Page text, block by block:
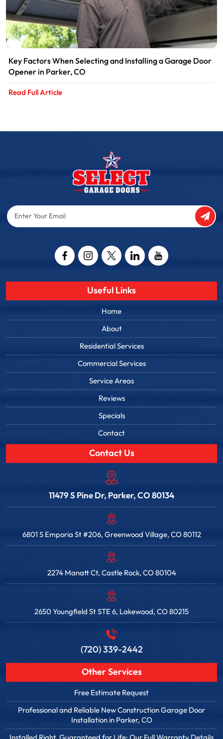
Key Factors When Selecting and Installing a Garage Door
Opener in Parker, CO
Read Full Article
Enter
Your
Useful Links
Home
About
Residential Services
Commercial Services
Service Areas
Reviews
Specials
Contact
Contact Us
11479 S Pine Dr, Parker, CO 80134
6801 S Emporia St #206, Greenwood Village, CO 80112
2274 Manatt Ct, Castle Rock, CO 80104
2650 Youngfield St STE 6, Lakewood, CO 80215
(720) 339-2442
Other Services
Free Estimate Request
Professional and Reliable New Construction Garage Door
Installation in Parker, CO